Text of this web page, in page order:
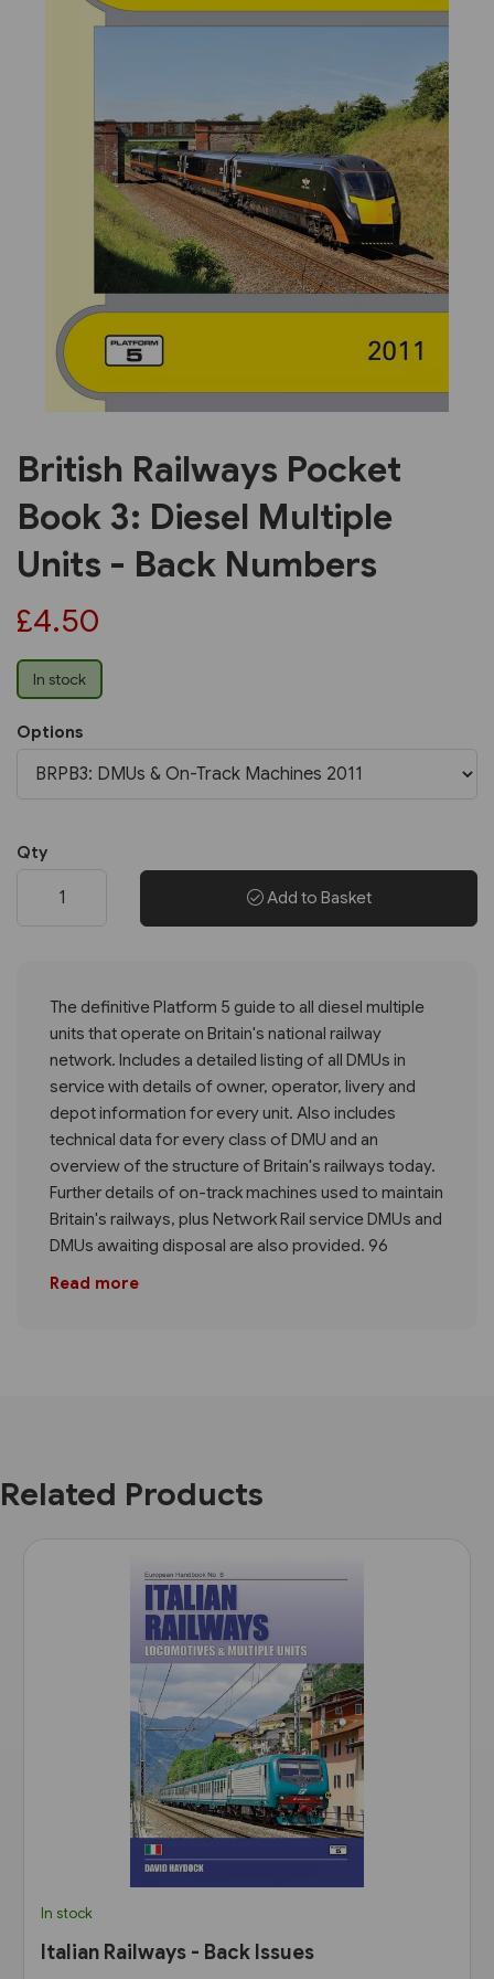
Previous Next
British Railways Pocket
Book 3: Diesel Multiple
Units - Back Numbers
£4.50
In stock
Options
Qty
Add to Basket
The definitive Platform 5 guide to all diesel multiple
units that operate on Britain's national railway
network. Includes a detailed listing of all DMUs in
service with details of owner, operator, livery and
depot information for every unit. Also includes
technical data for every class of DMU and an
overview of the structure of Britain's railways today.
Further details of on-track machines used to maintain
Britain's railways, plus Network Rail service DMUs and
DMUs awaiting disposal are also provided. 96
Read more
Related Products
In stock
Italian Railways - Back Issues